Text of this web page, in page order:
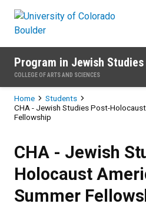
Program in Jewish Studies
COLLEGE OF ARTS AND SCIENCES
Breadcrumb
Home
Students
CHA - Jewish Studies Post-
Fellowship
CHA - Jewish
Holocaust
Summer